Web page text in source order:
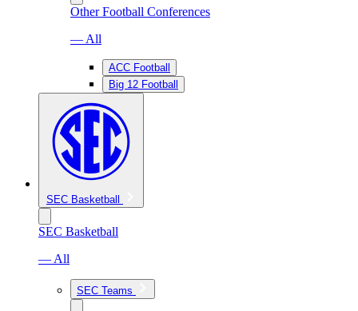
Other Football Conferences
— All
ACC Football
Big 12 Football
SEC Basketball
SEC Basketball
— All
SEC Teams